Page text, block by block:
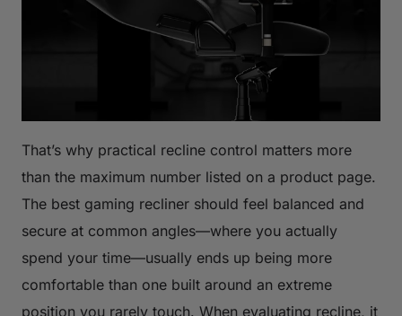
That’s why practical recline control matters more
than the maximum number listed on a product page.
The best gaming recliner should feel balanced and
secure at common angles—where you actually
spend your time—usually ends up being more
comfortable than one built around an extreme
position you rarely touch. When evaluating recline, it